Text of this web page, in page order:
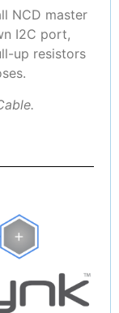
NCD master
I2C port,
up resistors